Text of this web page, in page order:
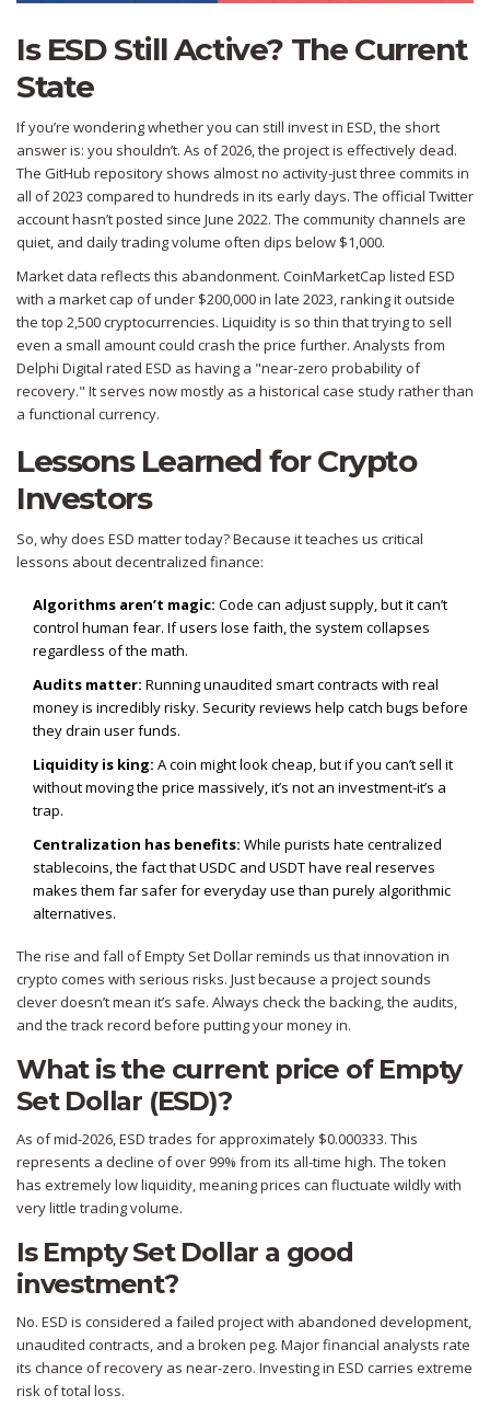
Is ESD Still Active? The Current
State
If you’re wondering whether you can still invest in ESD, the short
answer is: you shouldn’t. As of 2026, the project is effectively dead.
The GitHub repository shows almost no activity-just three commits in
all of 2023 compared to hundreds in its early days. The official Twitter
account hasn’t posted since June 2022. The community channels are
quiet, and daily trading volume often dips below $1,000.
Market data reflects this abandonment. CoinMarketCap listed ESD
with a market cap of under $200,000 in late 2023, ranking it outside
the top 2,500 cryptocurrencies. Liquidity is so thin that trying to sell
even a small amount could crash the price further. Analysts from
Delphi Digital rated ESD as having a "near-zero probability of
recovery." It serves now mostly as a historical case study rather than
a functional currency.
Lessons Learned for Crypto
Investors
So, why does ESD matter today? Because it teaches us critical
lessons about decentralized finance:
Algorithms aren’t magic: Code can adjust supply, but it can’t
control human fear. If users lose faith, the system collapses
regardless of the math.
Audits matter: Running unaudited smart contracts with real
money is incredibly risky. Security reviews help catch bugs before
they drain user funds.
Liquidity is king: A coin might look cheap, but if you can’t sell it
without moving the price massively, it’s not an investment-it’s a
trap.
Centralization has benefits: While purists hate centralized
stablecoins, the fact that USDC and USDT have real reserves
makes them far safer for everyday use than purely algorithmic
alternatives.
The rise and fall of Empty Set Dollar reminds us that innovation in
crypto comes with serious risks. Just because a project sounds
clever doesn’t mean it’s safe. Always check the backing, the audits,
and the track record before putting your money in.
What is the current price of Empty
Set Dollar (ESD)?
As of mid-2026, ESD trades for approximately $0.000333. This
represents a decline of over 99% from its all-time high. The token
has extremely low liquidity, meaning prices can fluctuate wildly with
very little trading volume.
Is Empty Set Dollar a good
investment?
No. ESD is considered a failed project with abandoned development,
unaudited contracts, and a broken peg. Major financial analysts rate
its chance of recovery as near-zero. Investing in ESD carries extreme
risk of total loss.